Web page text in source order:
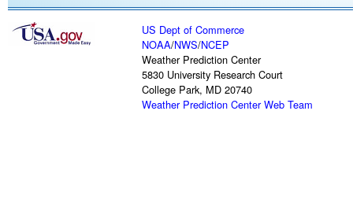
US Dept of Commerce
NOAA/NWS/NCEP
Weather Prediction Center
5830 University Research Court
College Park, MD 20740
Weather Prediction Center Web Team